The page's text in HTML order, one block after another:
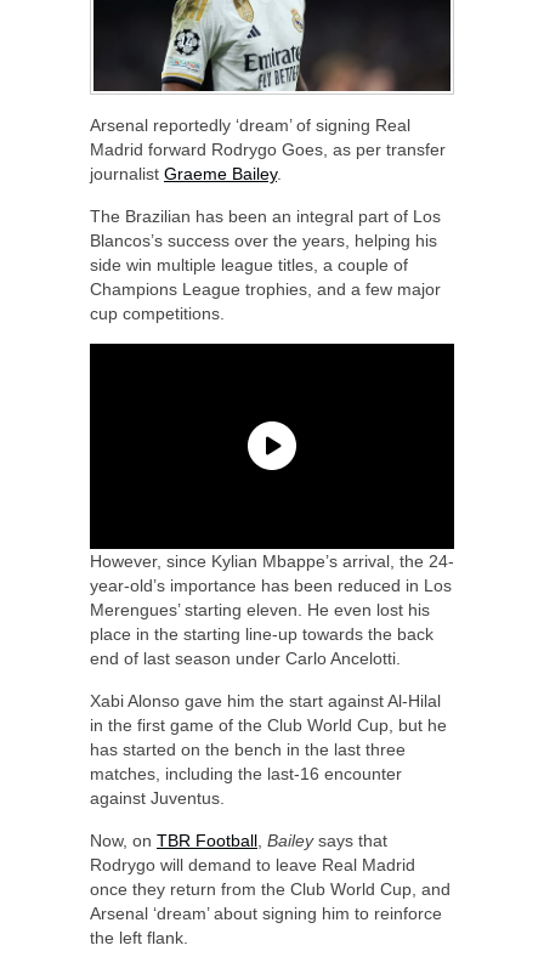
Arsenal reportedly ‘dream’ of signing Real
Madrid forward Rodrygo Goes, as per transfer
journalist Graeme Bailey.
The Brazilian has been an integral part of Los
Blancos’s success over the years, helping his
side win multiple league titles, a couple of
Champions League trophies, and a few major
cup competitions.
However, since Kylian Mbappe’s arrival, the 24-
year-old’s importance has been reduced in Los
Merengues’ starting eleven. He even lost his
place in the starting line-up towards the back
end of last season under Carlo Ancelotti.
Xabi Alonso gave him the start against Al-Hilal
in the first game of the Club World Cup, but he
has started on the bench in the last three
matches, including the last-16 encounter
against Juventus.
Now, on TBR Football Baileysays that
Rodrygo will demand to leave Real Madrid
once they return from the Club World Cup, and
Arsenal ‘dream’ about signing him to reinforce
the left flank.